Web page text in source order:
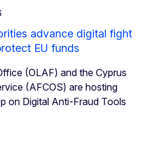
advance digital fight
EU funds
(OLAF) and the Cyprus
(AFCOS) are hosting
on Digital Anti-Fraud Tools